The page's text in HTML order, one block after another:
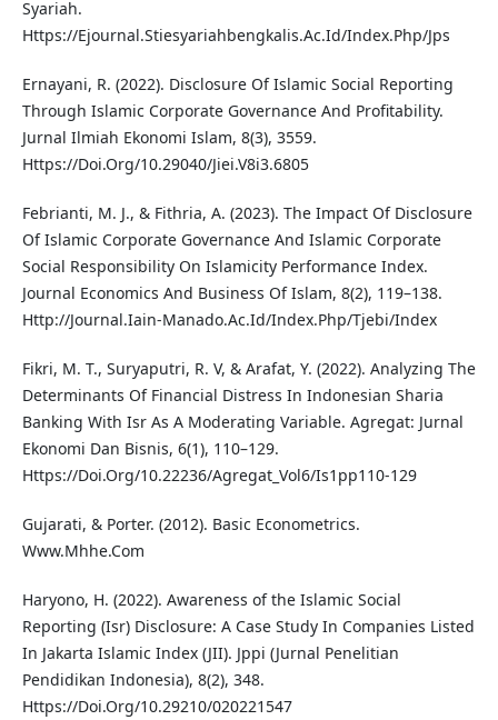
Syariah.
Https://Ejournal.Stiesyariahbengkalis.Ac.Id/Index.Php/Jps
Ernayani, R. (2022). Disclosure Of Islamic Social Reporting
Through Islamic Corporate Governance And Profitability.
Jurnal Ilmiah Ekonomi Islam, 8(3), 3559.
Https://Doi.Org/10.29040/Jiei.V8i3.6805
Febrianti, M. J., & Fithria, A. (2023). The Impact Of Disclosure
Of Islamic Corporate Governance And Islamic Corporate
Social Responsibility On Islamicity Performance Index.
Journal Economics And Business Of Islam, 8(2), 119–138.
Http://Journal.Iain-Manado.Ac.Id/Index.Php/Tjebi/Index
Fikri, M. T., Suryaputri, R. V, & Arafat, Y. (2022). Analyzing The
Determinants Of Financial Distress In Indonesian Sharia
Banking With Isr As A Moderating Variable. Agregat: Jurnal
Ekonomi Dan Bisnis, 6(1), 110–129.
Https://Doi.Org/10.22236/Agregat_Vol6/Is1pp110-129
Gujarati, & Porter. (2012). Basic Econometrics.
Www.Mhhe.Com
Haryono, H. (2022). Awareness of the Islamic Social
Reporting (Isr) Disclosure: A Case Study In Companies Listed
In Jakarta Islamic Index (JII). Jppi (Jurnal Penelitian
Pendidikan Indonesia), 8(2), 348.
Https://Doi.Org/10.29210/020221547